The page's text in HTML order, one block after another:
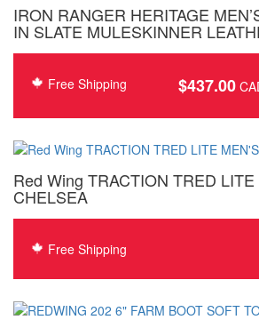
IRON RANGER HERITAGE
IN SLATE MULESKINNER
Free Shipping $437.00
Red Wing TRACTION TRED LITE
CHELSEA
Free Shipping